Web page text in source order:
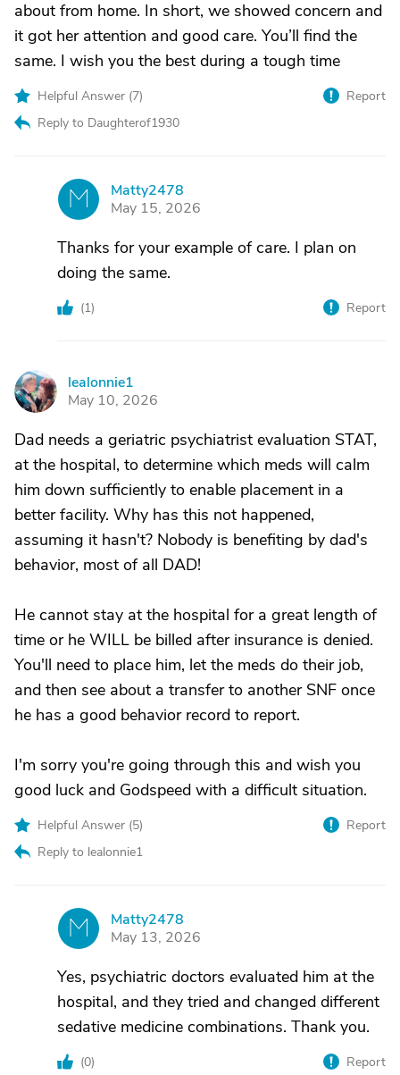
about from home. In short, we showed concern and
it got her attention and good care. You’ll find the
same. I wish you the best during a tough time
Helpful Answer (7)
Reply to Daughterof1930
Report
M
Matty2478
May 15, 2026
Thanks for your example of care. I plan on
doing the same.
(1) Report
L
lealonnie1
May 10, 2026
Dad needs a geriatric psychiatrist evaluation STAT,
at the hospital, to determine which meds will calm
him down sufficiently to enable placement in a
better facility. Why has this not happened,
assuming it hasn't? Nobody is benefiting by dad's
behavior, most of all DAD!
He cannot stay at the hospital for a great length of
time or he WILL be billed after insurance is denied.
You'll need to place him, let the meds do their job,
and then see about a transfer to another SNF once
he has a good behavior record to report.
I'm sorry you're going through this and wish you
good luck and Godspeed with a difficult situation.
Helpful Answer (5)
Reply to lealonnie1
Report
M
Matty2478
May 13, 2026
Yes, psychiatric doctors evaluated him at the
hospital, and they tried and changed different
sedative medicine combinations. Thank you.
(0) Report